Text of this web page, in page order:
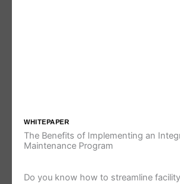
WHITEPAPER
The Benefits of Implementing an
Maintenance Program
Do you know how to streamline